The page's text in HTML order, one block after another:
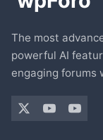
The most
powerful AI
engaging forums